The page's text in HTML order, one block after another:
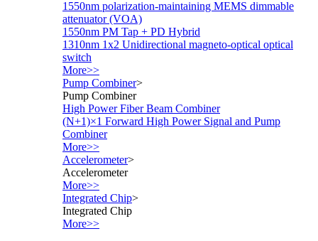
1550nm polarization-maintaining MEMS dimmable
attenuator (VOA)
1550nm PM Tap + PD Hybrid
1310nm 1x2 Unidirectional magneto-optical optical
switch
More>>
Pump Combiner>
Pump Combiner
High Power Fiber Beam Combiner
(N+1)×1 Forward High Power Signal and Pump
Combiner
More>>
Accelerometer>
Accelerometer
More>>
Integrated Chip>
Integrated Chip
More>>